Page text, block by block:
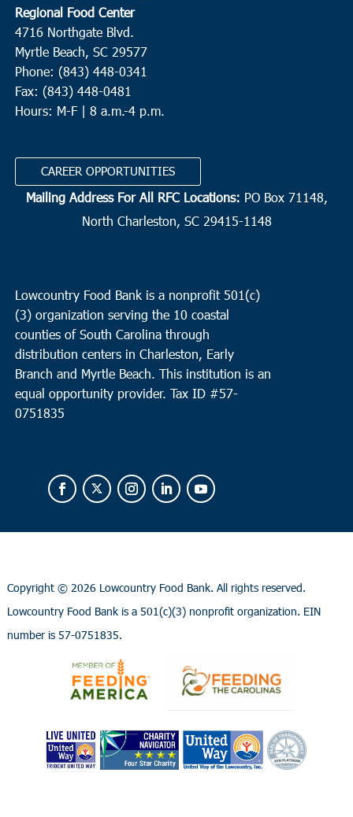
Regional Food Center
4716 Northgate Blvd.
Myrtle Beach, SC 29577
Phone: (843) 448-0341
Fax: (843) 448-0481
Hours: M-F | 8 a.m.-4 p.m.
CAREER OPPORTUNITIES
Mailing Address For All RFC Locations: PO Box 71148,
North Charleston, SC 29415-1148
Lowcountry Food Bank is a nonprofit 501(c)
(3) organization serving the 10 coastal
counties of South Carolina through
distribution centers in Charleston, Early
Branch and Myrtle Beach. This institution is an
equal opportunity provider. Tax ID #57-
0751835
Copyright © 2026 Lowcountry Food Bank. All rights reserved.
Lowcountry Food Bank is a 501(c)(3) nonprofit organization. EIN
number is 57-0751835.